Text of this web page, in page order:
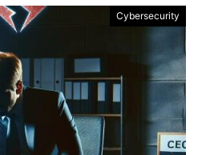
Cybersecurity